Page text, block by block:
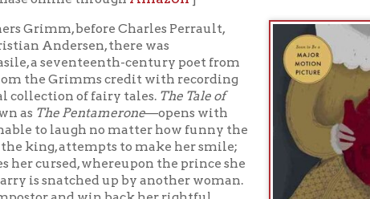
who devours the heart of a
virgin, and who then gives birth
king aroused by the voice
unaware of her physical
who raises a flea to monstrous
a contest in which an ogre vies with men for the hand of the
of Tales is a fairy-tale treasure that prefigures
Game of
of worldwide fantasy literature.
at the Library about the history and literary dissection of